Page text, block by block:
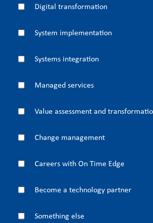
Digital transformation
System implementation
Systems integration
Managed services
Value assessment and
Change management
Careers with On Time Edge
Become a technology partner
Something else